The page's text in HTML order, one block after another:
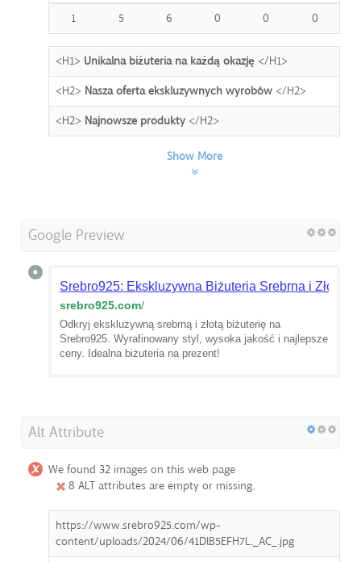
1
5 6 0 0 0
<H1> Unikalna biżuteria na każdą okazję </H1>
<H2> Nasza oferta ekskluzywnych wyrobów </H2>
<H2> Najnowsze produkty </H2>
Show More
Google Preview
Srebro925: Ekskluzywna Biżuteria Srebrna i Złota
srebro925.com/
Odkryj ekskluzywną srebrną i złotą biżuterię na
Srebro925. Wyrafinowany styl, wysoka jakość i najlepsze
ceny. Idealna biżuteria na prezent!
Alt Attribute
We found 32 images on this web page
8 ALT attributes are empty or missing.
https://www.srebro925.com/wp-
content/uploads/2024/06/41DlB5EFH7L._AC_.jpg